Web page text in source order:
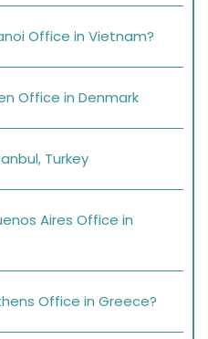
Office in Vietnam?
Office in Denmark
Turkey
Aires Office in
Office in Greece?